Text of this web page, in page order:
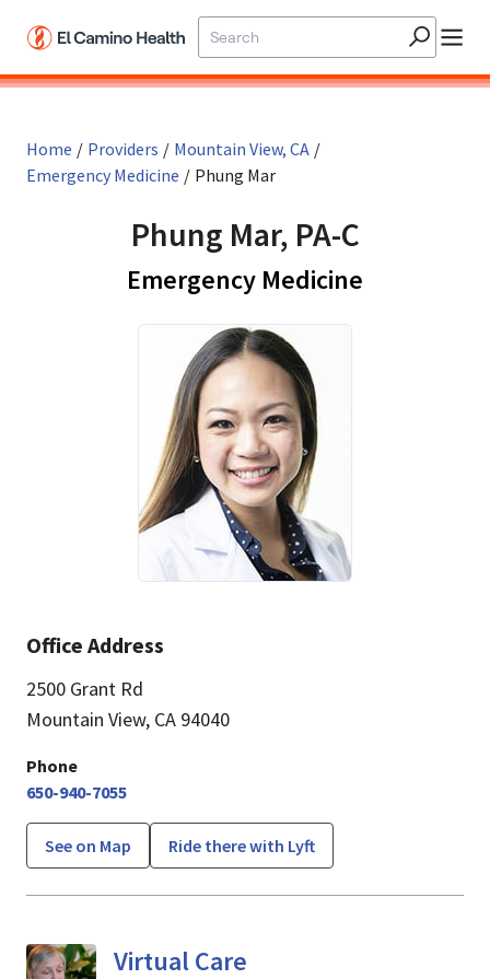
Home / Providers / Mountain View, CA /
Emergency Medicine / Phung Mar
Phung Mar, PA-C
Emergency Medicine
Office Address
2500 Grant Rd
Mountain View, CA 94040
Phone
650-940-7055
See on Map Ride there with Lyft
Virtual Care